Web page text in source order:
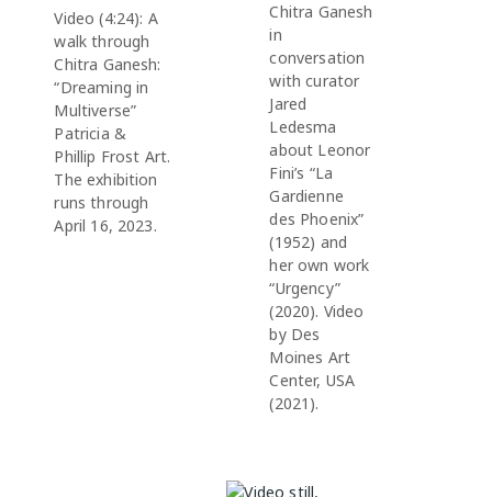
Video (4:24): A
walk through
Chitra Ganesh:
“Dreaming in
Multiverse”
Patricia &
Phillip Frost Art.
The exhibition
runs through
April 16, 2023.
Chitra Ganesh
in
conversation
with curator
Jared
Ledesma
about Leonor
Fini’s “La
Gardienne
des Phoenix”
(1952) and
her own work
“Urgency”
(2020). Video
by Des
Moines Art
Center, USA
(2021).